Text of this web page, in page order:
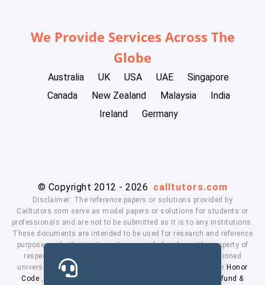
We Provide Services Across The
Globe
Australia UK USA UAE
Singapore
Canada
New Zealand Malaysia
India
Ireland
Germany
© Copyright 2012 - 2026 calltutors.com
Disclaimer: The reference papers or solutions provided by
Calltutors.com serve as model papers or solutions for students or
professionals and are not to be submitted as it is to any institutions.
These documents are intended to be used for research and reference
purposes only. University and company's logo's are the property of
respected owners. We don't have affiliation with the mentioned
universities. By using our services means, you agree to ourHonor
Code
Privacy Policy Refund &